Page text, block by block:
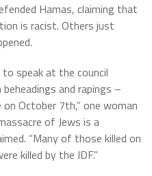
Hamas, claiming that
is racist. Others just
speak at the council
and rapings –
October 7th,” one woman
of Jews is a
“Many of those killed on
killed by the IDF.”